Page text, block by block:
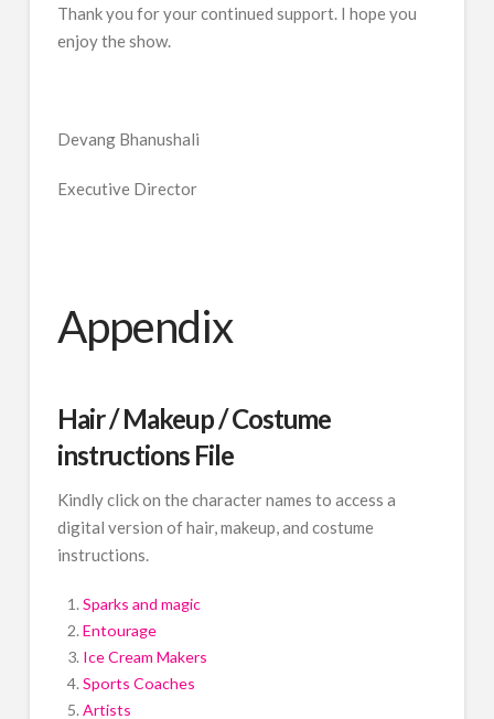
Thank you for your continued support. I hope you
enjoy the show.
Devang Bhanushali
Executive Director
Appendix
Hair / Makeup / Costume
instructions File
Kindly click on the character names to access a
digital version of hair, makeup, and costume
instructions.
Sparks and magic
Entourage
Ice Cream Makers
Sports Coaches
Artists